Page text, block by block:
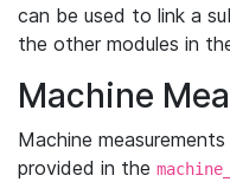
can be used to link a
the other modules in
Machine
Machine
provided in the